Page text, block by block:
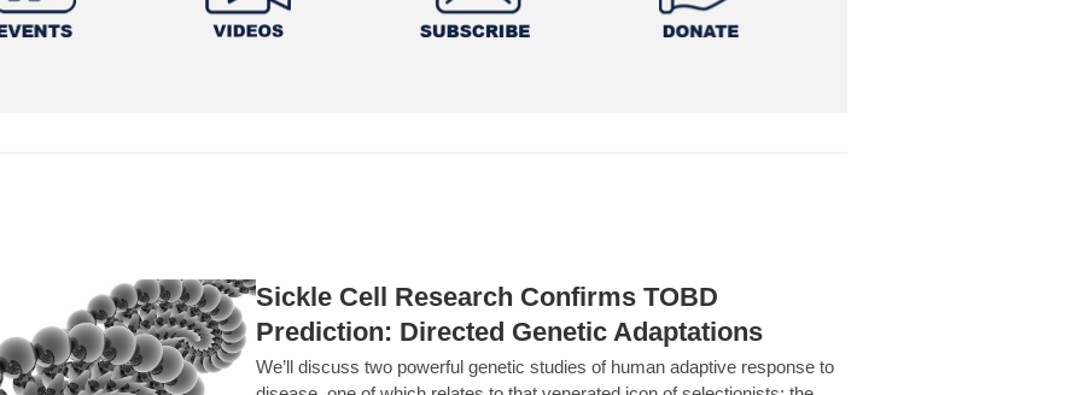
Sickle Cell Research Confirms TOBD
Prediction: Directed Genetic Adaptations
We’ll discuss two powerful genetic studies of human adaptive response to